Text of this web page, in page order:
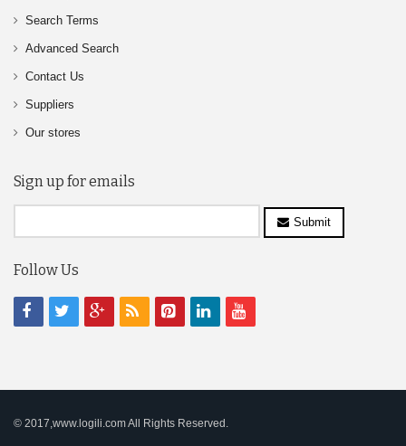
Search Terms
Advanced Search
Contact Us
Suppliers
Our stores
Sign up for emails
Submit
Follow Us
© 2017,www.logili.com All Rights Reserved.